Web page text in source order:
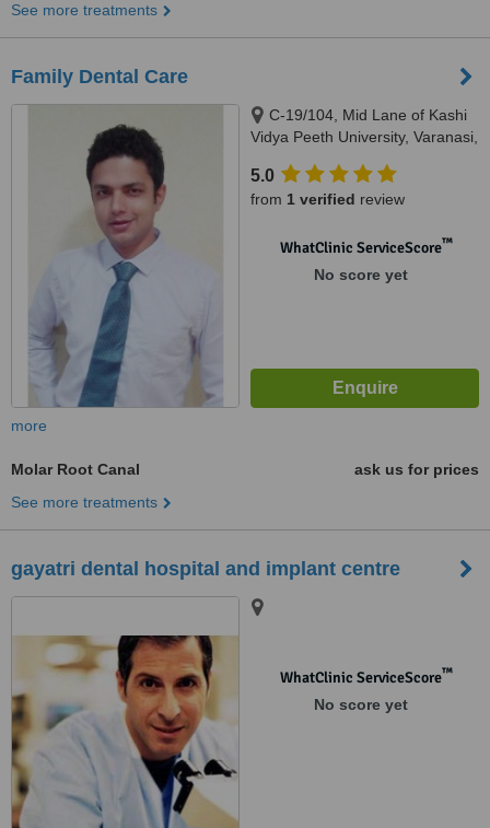
See more treatments
Family Dental Care
C-19/104, Mid Lane of Kashi
Vidya Peeth University, Varanasi,
5.0
from 1 verified review
WhatClinic ServiceScore™
No score yet
more
Molar Root Canal
ask us for prices
See more treatments
gayatri dental hospital and implant centre
WhatClinic ServiceScore™
No score yet